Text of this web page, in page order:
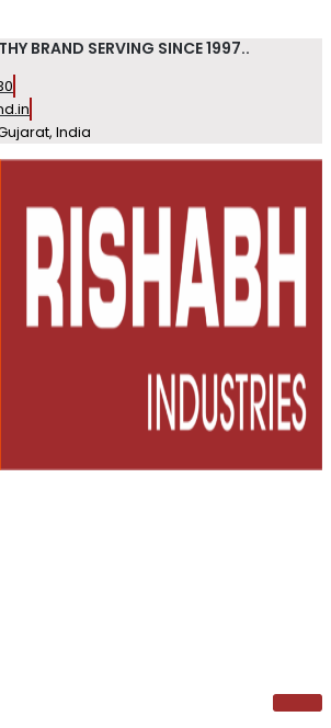
BRAND SERVING SINCE 1997..
India